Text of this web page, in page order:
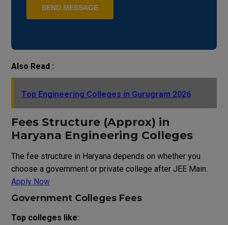
Also Read :
Top Engineering Colleges in Gurugram 2026
Fees Structure (Approx) in
Haryana Engineering Colleges
The fee structure in Haryana depends on whether you
choose a government or private college after JEE Main.
Apply Now
Government Colleges Fees
Top colleges like: